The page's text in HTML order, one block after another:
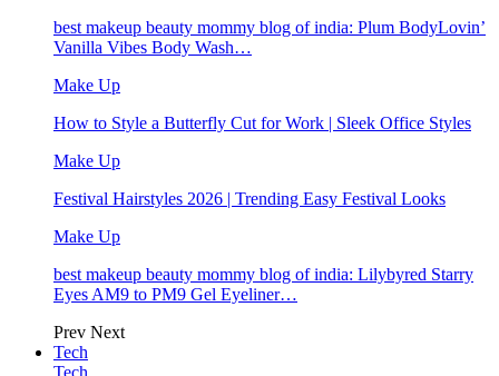
best makeup beauty mommy blog of india: Plum BodyLovin’
Vanilla Vibes Body Wash…
Make Up
How to Style a Butterfly Cut for Work | Sleek Office Styles
Make Up
Festival Hairstyles 2026 | Trending Easy Festival Looks
Make Up
best makeup beauty mommy blog of india: Lilybyred Starry
Eyes AM9 to PM9 Gel Eyeliner…
Prev Next
Tech
Tech